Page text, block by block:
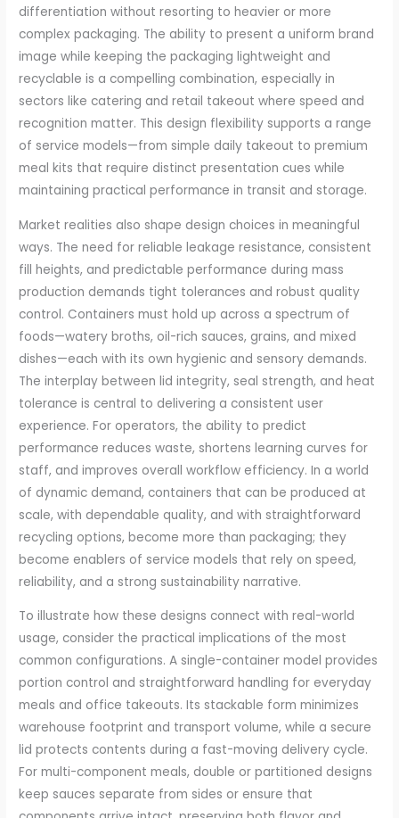
differentiation without resorting to heavier or more
complex packaging. The ability to present a uniform brand
image while keeping the packaging lightweight and
recyclable is a compelling combination, especially in
sectors like catering and retail takeout where speed and
recognition matter. This design flexibility supports a range
of service models—from simple daily takeout to premium
meal kits that require distinct presentation cues while
maintaining practical performance in transit and storage.
Market realities also shape design choices in meaningful
ways. The need for reliable leakage resistance, consistent
fill heights, and predictable performance during mass
production demands tight tolerances and robust quality
control. Containers must hold up across a spectrum of
foods—watery broths, oil-rich sauces, grains, and mixed
dishes—each with its own hygienic and sensory demands.
The interplay between lid integrity, seal strength, and heat
tolerance is central to delivering a consistent user
experience. For operators, the ability to predict
performance reduces waste, shortens learning curves for
staff, and improves overall workflow efficiency. In a world
of dynamic demand, containers that can be produced at
scale, with dependable quality, and with straightforward
recycling options, become more than packaging; they
become enablers of service models that rely on speed,
reliability, and a strong sustainability narrative.
To illustrate how these designs connect with real-world
usage, consider the practical implications of the most
common configurations. A single-container model provides
portion control and straightforward handling for everyday
meals and office takeouts. Its stackable form minimizes
warehouse footprint and transport volume, while a secure
lid protects contents during a fast-moving delivery cycle.
For multi-component meals, double or partitioned designs
keep sauces separate from sides or ensure that